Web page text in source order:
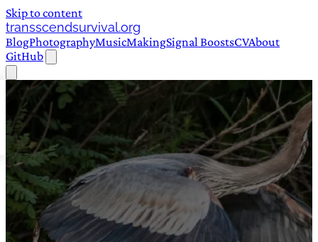
Skip to content
transscendsurvival.org
BlogPhotographyMusicMakingSignal BoostsCVAbout
GitHub